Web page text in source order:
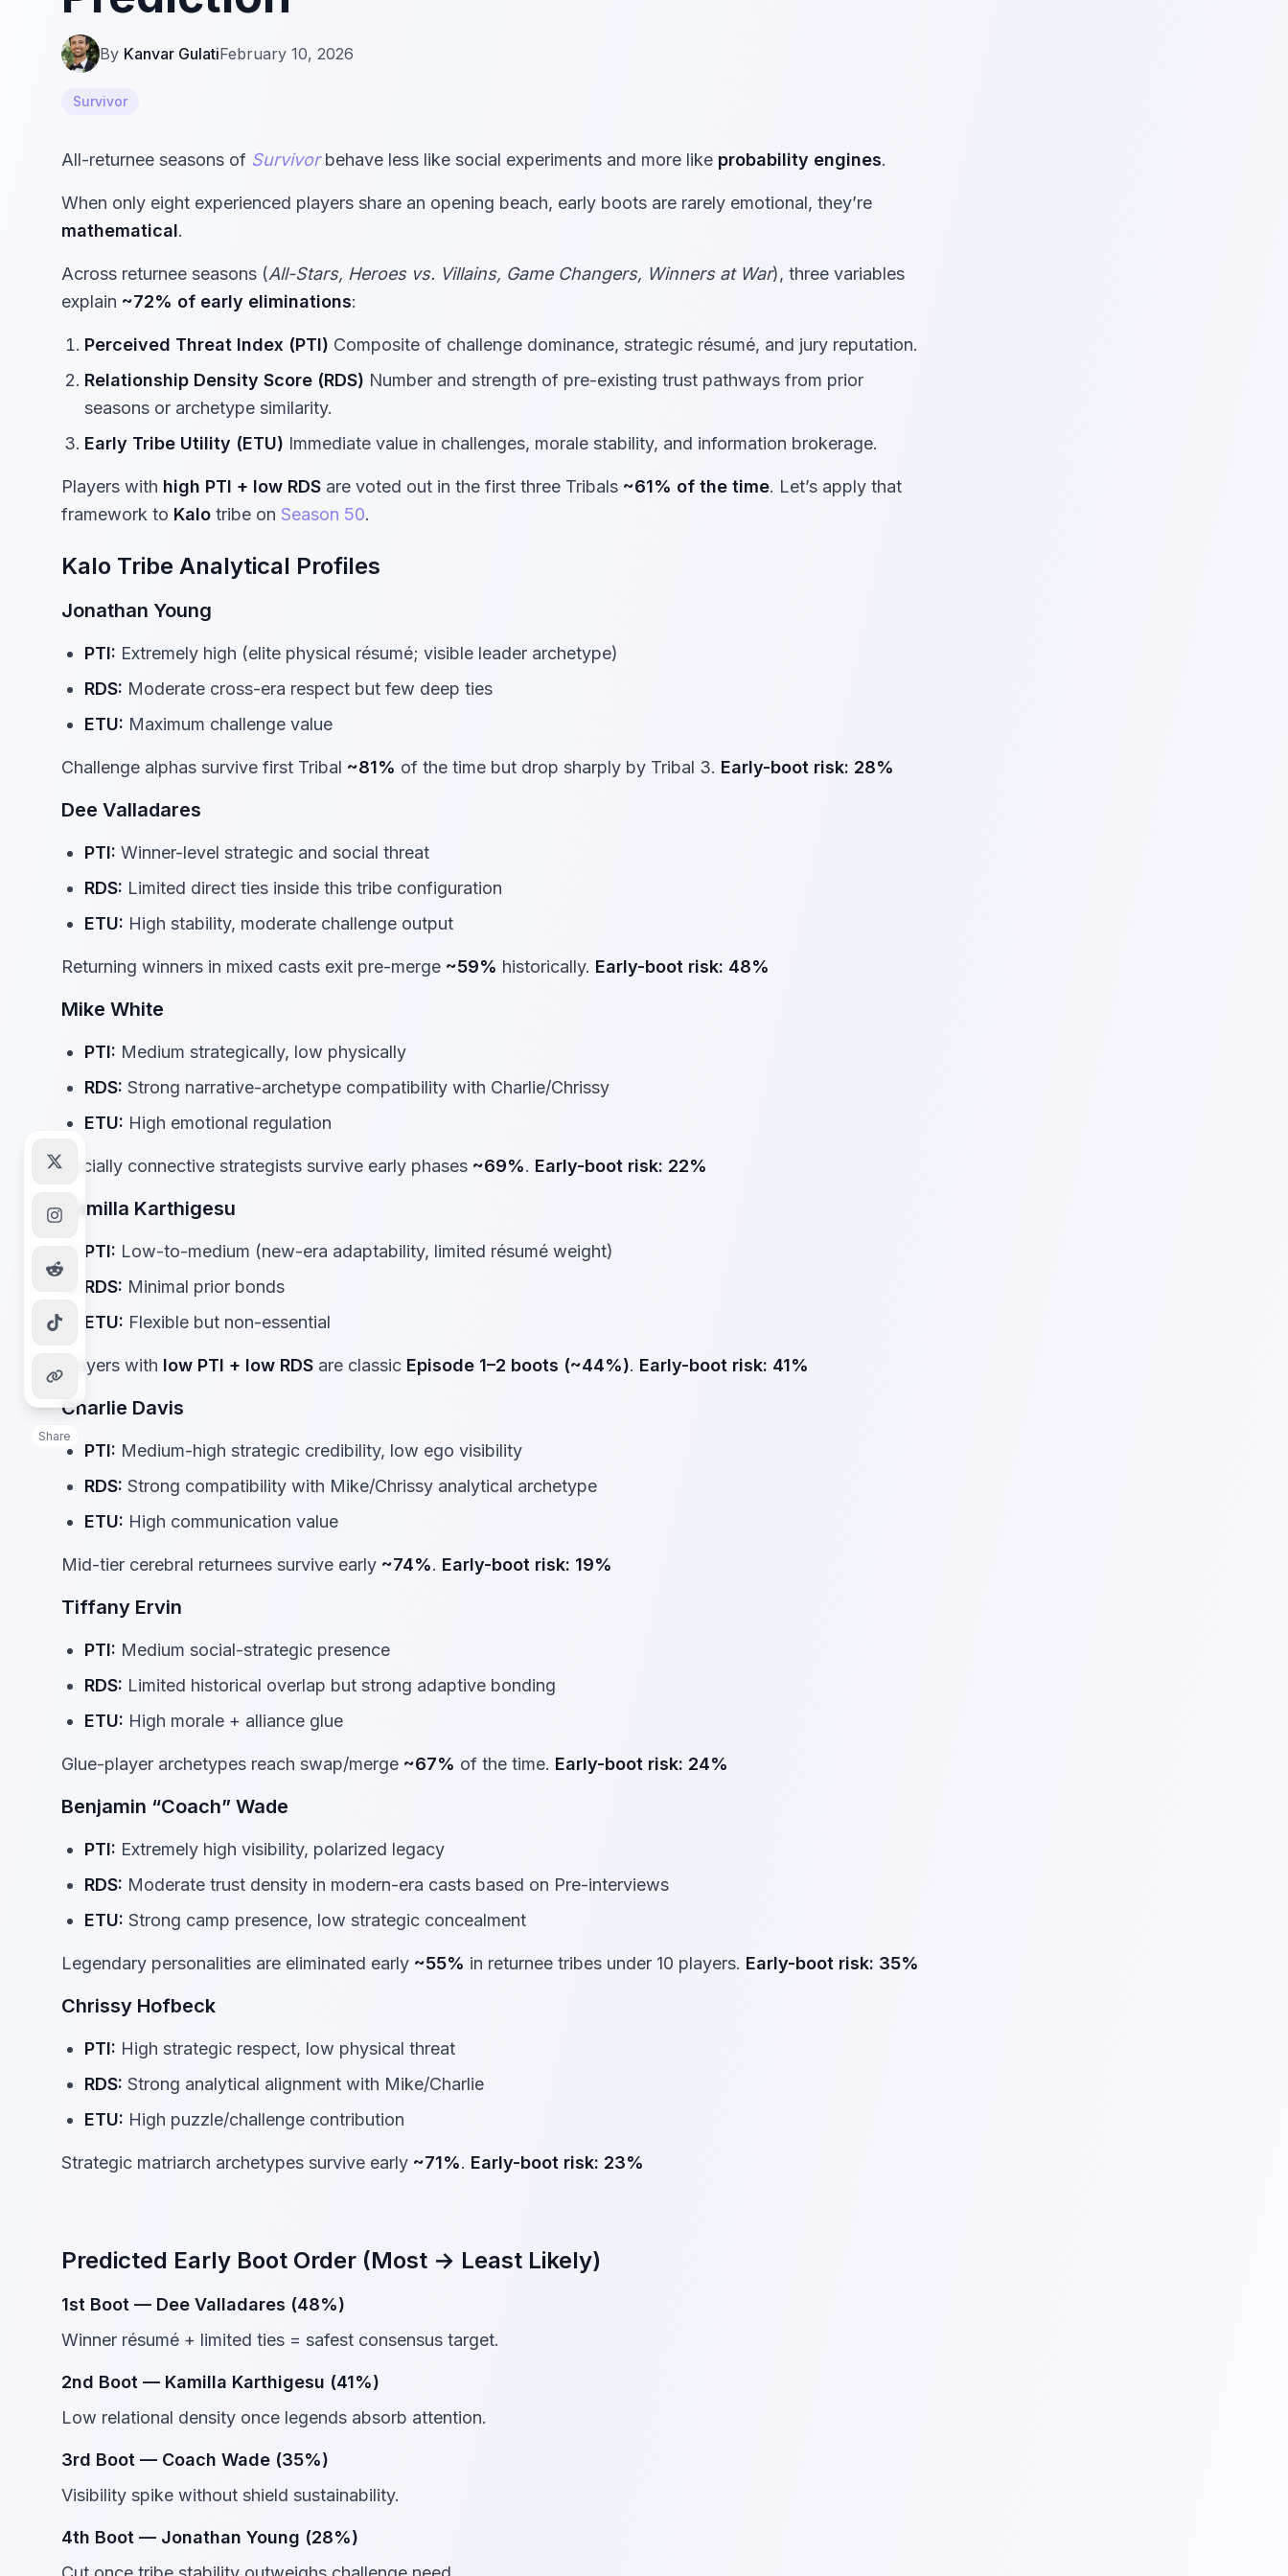
Share
By Kanvar GulatiFebruary 10, 2026
Survivor
All-returnee seasons of Survivorbehave less like social experiments and more like probability engines.
When only eight experienced players share an opening beach, early boots are rarely emotional, they’re
mathematical.
Across returnee seasons (All-Stars, Heroes vs. Villains, Game Changers, Winners at War), three variables
explain ~72% of early eliminations:
Perceived Threat Index (PTI) Composite of challenge dominance, strategic résumé, and jury reputation.
Relationship Density Score (RDS) Number and strength of pre-existing trust pathways from prior
seasons or archetype similarity.
Early Tribe Utility (ETU) Immediate value in challenges, morale stability, and information brokerage.
Players with high PTI + low RDS are voted out in the first three Tribals ~61% of the time. Let’s apply that
framework to Kalo tribe on Season 50.
Kalo Tribe Analytical Profiles
Jonathan Young
PTI: Extremely high (elite physical résumé; visible leader archetype)
RDS: Moderate cross-era respect but few deep ties
ETU: Maximum challenge value
Challenge alphas survive first Tribal ~81% of the time but drop sharply by Tribal 3. Early-boot risk: 28%
Dee Valladares
PTI: Winner-level strategic and social threat
RDS: Limited direct ties inside this tribe configuration
ETU: High stability, moderate challenge output
Returning winners in mixed casts exit pre-merge ~59% historically. Early-boot risk: 48%
Mike White
PTI: Medium strategically, low physically
RDS: Strong narrative-archetype compatibility with Charlie/Chrissy
ETU: High emotional regulation
Socially connective strategists survive early phases ~69%. Early-boot risk: 22%
Kamilla Karthigesu
PTI: Low-to-medium (new-era adaptability, limited résumé weight)
RDS: Minimal prior bonds
ETU: Flexible but non-essential
Players with low PTI + low RDS are classic Episode 1–2 boots (~44%). Early-boot risk: 41%
Charlie Davis
PTI: Medium-high strategic credibility, low ego visibility
RDS: Strong compatibility with Mike/Chrissy analytical archetype
ETU: High communication value
Mid-tier cerebral returnees survive early ~74%. Early-boot risk: 19%
Tiffany Ervin
PTI: Medium social-strategic presence
RDS: Limited historical overlap but strong adaptive bonding
ETU: High morale + alliance glue
Glue-player archetypes reach swap/merge ~67% of the time. Early-boot risk: 24%
Benjamin “Coach” Wade
PTI: Extremely high visibility, polarized legacy
RDS: Moderate trust density in modern-era casts based on Pre-interviews
ETU: Strong camp presence, low strategic concealment
Legendary personalities are eliminated early ~55% in returnee tribes under 10 players. Early-boot risk: 35%
Chrissy Hofbeck
PTI: High strategic respect, low physical threat
RDS: Strong analytical alignment with Mike/Charlie
ETU: High puzzle/challenge contribution
Strategic matriarch archetypes survive early ~71%. Early-boot risk: 23%
Predicted Early Boot Order (Most → Least Likely)
1st Boot — Dee Valladares (48%)
Winner résumé + limited ties = safest consensus target.
2nd Boot — Kamilla Karthigesu (41%)
Low relational density once legends absorb attention.
3rd Boot — Coach Wade (35%)
Visibility spike without shield sustainability.
4th Boot — Jonathan Young (28%)